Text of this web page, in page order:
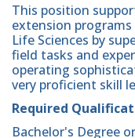
This position
extension
Life Sciences by
field tasks and
operating
very proficient skill
Required
Bachelor's Degree